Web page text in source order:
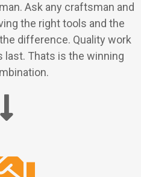
Ask any craftsman and
the right tools and the
difference. Quality work
last. Thats is the winning